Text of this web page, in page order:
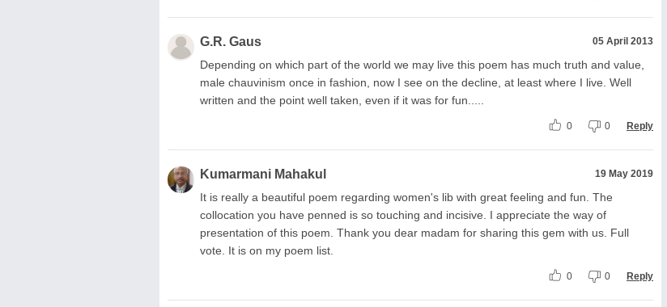
G.R. Gaus 05 April 2013
Depending on which part of the world we may live this poem has much truth and value,
male chauvinism once in fashion, now I see on the decline, at least where I live. Well
written and the point well taken, even if it was for fun.....
0 0 Reply
Kumarmani Mahakul 19 May 2019
It is really a beautiful poem regarding women's lib with great feeling and fun. The
collocation you have penned is so touching and incisive. I appreciate the way of
presentation of this poem. Thank you dear madam for sharing this gem with us. Full
vote. It is on my poem list.
0 0 Reply